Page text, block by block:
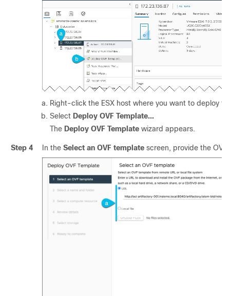
Right-click the ESX host where you want to deploy
Select Deploy OVF Template...
The Deploy OVF Template wizard appears.
Step 4 In the Select an OVF template screen, provide the OVA